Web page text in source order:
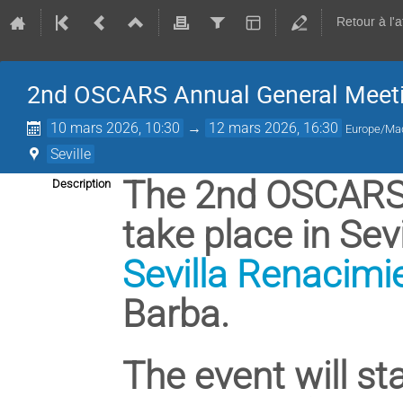
Retour à
2nd OSCARS Annual General
10 mars 2026, 10:30 → 12 mars 2026, 16:30 Europe/
Seville
Description
The 2nd
take place in
Sevilla
Barba.
The event will